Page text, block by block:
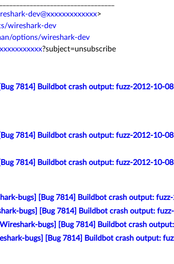
dev@xxxxxxxxxxxxx>
wireshark-dev
options/wireshark-dev
?subject=unsubscribe
7814] Buildbot crash output: fuzz-2012-10-
7814] Buildbot crash output: fuzz-2012-10-
7814] Buildbot crash output: fuzz-2012-10-
bugs] [Bug 7814] Buildbot crash output:
bugs] [Bug 7814] Buildbot crash output:
bugs] [Bug 7814] Buildbot crash
bugs] [Bug 7814] Buildbot crash output: